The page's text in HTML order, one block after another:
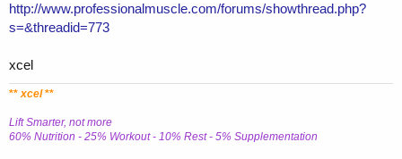
http://www.professionalmuscle.com/forums/showthread.php?
s=&threadid=773
xcel
**xcel**
Lift Smarter, not more
60% Nutrition - 25% Workout - 10% Rest - 5% Supplementation